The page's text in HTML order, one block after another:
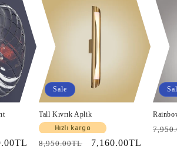
Sale
Tall Kıvrık Aplik
Hızlı kargo
Regular
8,950.00TL
Sale
7,160.00TL